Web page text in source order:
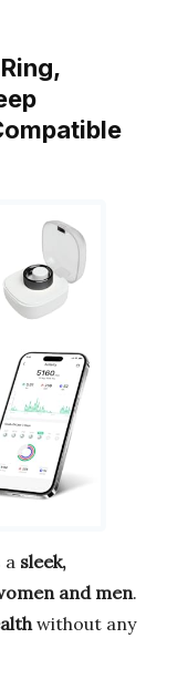
a sleek,
and men.
without any